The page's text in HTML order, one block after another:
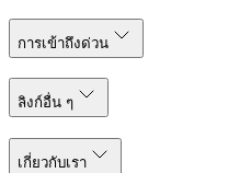
การเข้าถึงด่วน
ลิงก์อื่น ๆ
เกี่ยวกับเรา